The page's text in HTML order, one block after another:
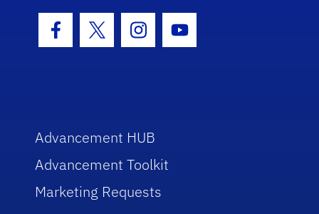
Facebook Icon
Twitter IconInstagram Icon
Youtube Icon
Advancement HUB
Advancement Toolkit
Marketing Requests